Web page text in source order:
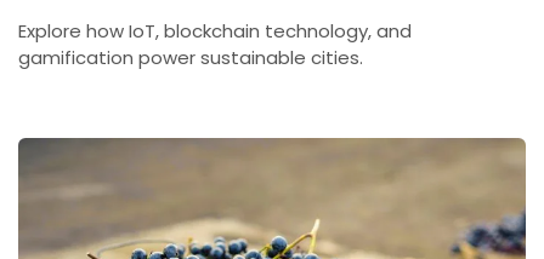
Explore how IoT, blockchain technology, and
gamification power sustainable cities.